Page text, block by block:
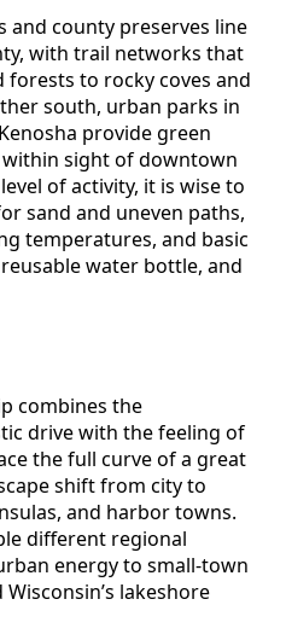
and county preserves line
with trail networks that
to rocky coves and
south, urban parks in
provide green
within sight of downtown
of activity, it is wise to
sand and uneven paths,
temperatures, and basic
water bottle, and
combines the
drive with the feeling of
the full curve of a great
shift from city to
and harbor towns.
different regional
energy to small-town
lakeshore